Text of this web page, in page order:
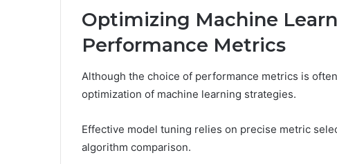
Optimizing Machine
Performance Metrics
Although the choice of performance metrics is
optimization of machine learning strategies.
Effective model tuning relies on precise metric
algorithm comparison.